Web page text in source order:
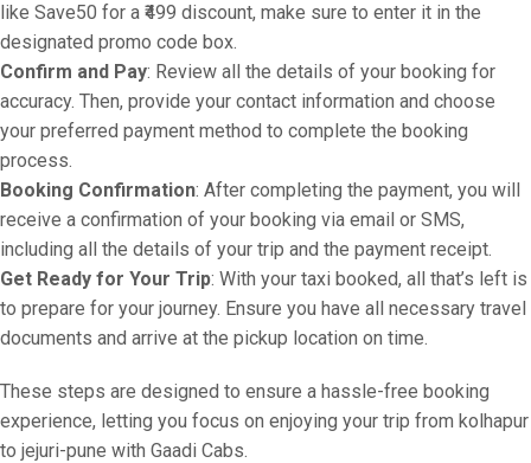
like Save50 for a ₹499 discount, make sure to enter it in the
designated promo code box.
Confirm and Pay: Review all the details of your booking for
accuracy. Then, provide your contact information and choose
your preferred payment method to complete the booking
process.
Booking Confirmation: After completing the payment, you will
receive a confirmation of your booking via email or SMS,
including all the details of your trip and the payment receipt.
Get Ready for Your Trip: With your taxi booked, all that’s left is
to prepare for your journey. Ensure you have all necessary travel
documents and arrive at the pickup location on time.
These steps are designed to ensure a hassle-free booking
experience, letting you focus on enjoying your trip from kolhapur
to jejuri-pune with Gaadi Cabs.